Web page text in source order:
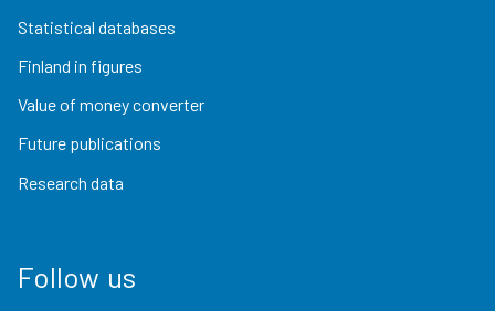
Statistical databases
Finland in figures
Value of money converter
Future publications
Research data
Follow us